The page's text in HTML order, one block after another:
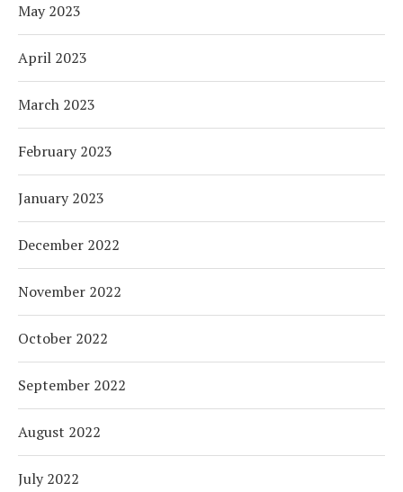
May 2023
April 2023
March 2023
February 2023
January 2023
December 2022
November 2022
October 2022
September 2022
August 2022
July 2022